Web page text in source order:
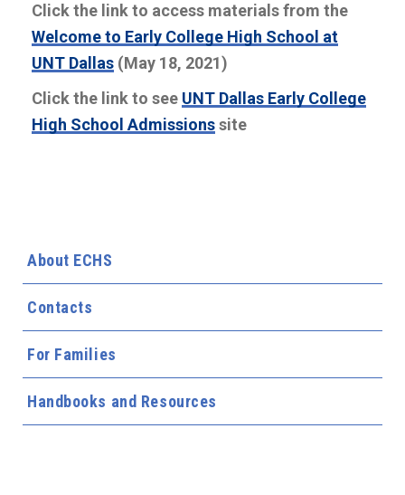
About ECHS
Contacts
For Families
Handbooks and Resources
Click the link to access materials from the
Welcome to Early College High School at
UNT Dallas (May 18, 2021)
Click the link to see UNT Dallas Early College
High School Admissionssite